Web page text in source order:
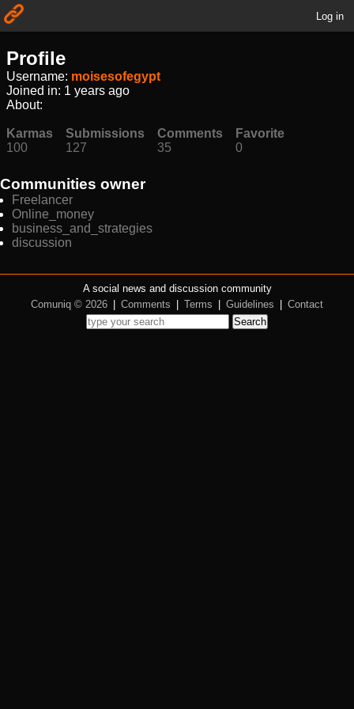
Log in
Profile
Username: moisesofegypt
Joined in: 1 years ago
About:
Karmas
100
Submissions
127
Comments
35
Favorite
0
Communities owner
Freelancer
Online_money
business_and_strategies
discussion
A social news and discussion community
Comuniq © 2026
Comments Terms Guidelines
Contact
Search